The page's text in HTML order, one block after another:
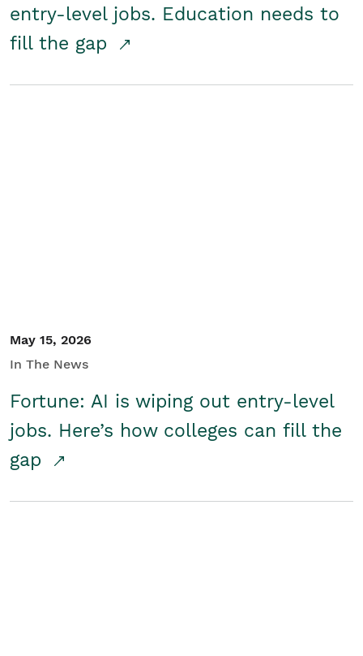
entry-level jobs. Education needs to
fill the gap
May 15, 2026
In The News
Fortune: AI is wiping out entry-level
jobs. Here’s how colleges can fill the
gap